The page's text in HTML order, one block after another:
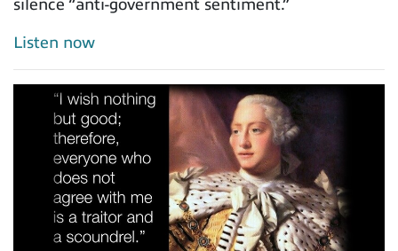
silence “anti-government sentiment.”
Listen now